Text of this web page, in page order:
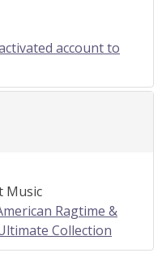
account to
Music
Ragtime &
Collection